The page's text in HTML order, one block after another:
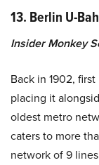
13. Berlin U-
Insider Monkey
Back in 1902,
placing it
oldest metro
caters to more
network of 9